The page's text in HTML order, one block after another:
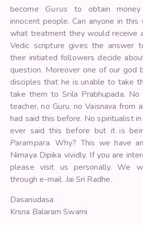
become Gurus to obtain
innocent people. Can anyone in
what treatment they would receive
Vedic scripture gives the answer
their initiated followers decide
question. Moreover one of our god
disciples that he is unable to take
take them to Srila Prabhupada. No
teacher, no Guru, no Vaisnava from
had said this before. No spiritualist
ever said this before but it is
Parampara. Why? This we have
Nirnaya Dipika vividly. If you are
please visit us personally. We
through e-mail. Jai Sri Radhe.
Dasanudasa
Krsna Balaram Swami